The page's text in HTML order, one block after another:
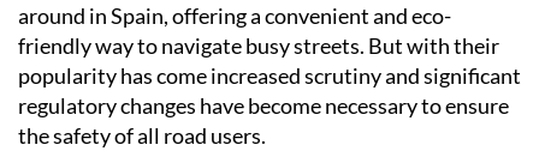
around in Spain, offering a convenient and eco-
friendly way to navigate busy streets. But with their
popularity has come increased scrutiny and significant
regulatory changes have become necessary to ensure
the safety of all road users.